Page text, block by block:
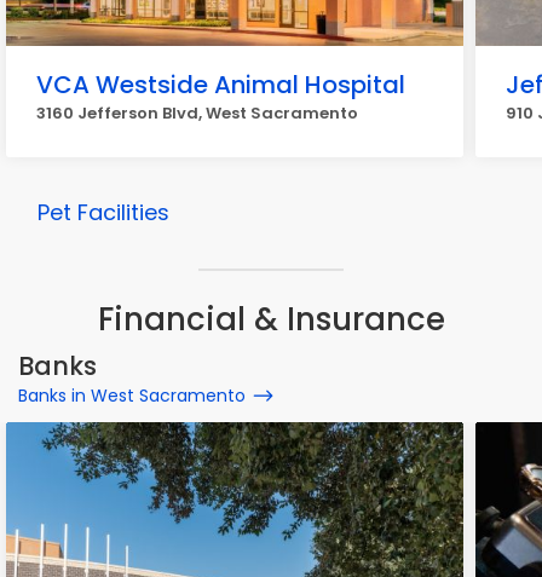
VCA Westside Animal Hospital
3160 Jefferson Blvd, West Sacramento 910
Pet Facilities
Financial & Insurance
Banks
Banks in West Sacramento